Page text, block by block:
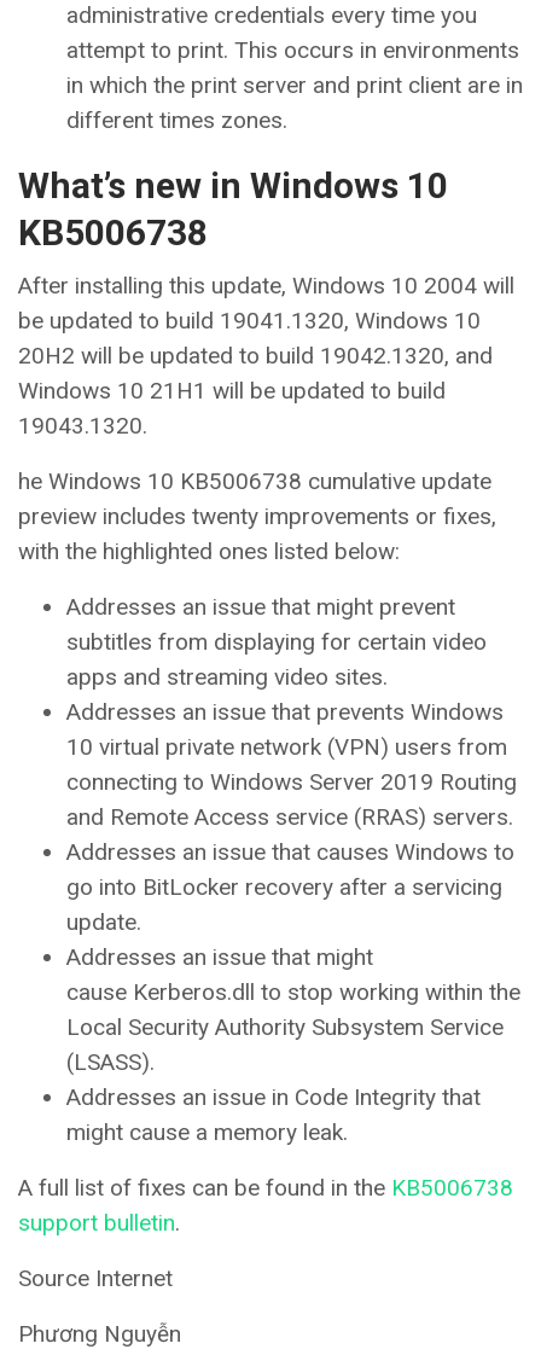
administrative credentials every time you
attempt to print. This occurs in environments
in which the print server and print client are in
different times zones.
What’s new in Windows 10
KB5006738
After installing this update, Windows 10 2004 will
be updated to build 19041.1320, Windows 10
20H2 will be updated to build 19042.1320, and
Windows 10 21H1 will be updated to build
19043.1320.
he Windows 10 KB5006738 cumulative update
preview includes twenty improvements or fixes,
with the highlighted ones listed below:
Addresses an issue that might prevent
subtitles from displaying for certain video
apps and streaming video sites.
Addresses an issue that prevents Windows
10 virtual private network (VPN) users from
connecting to Windows Server 2019 Routing
and Remote Access service (RRAS) servers.
Addresses an issue that causes Windows to
go into BitLocker recovery after a servicing
update.
Addresses an issue that might
cause Kerberos.dll to stop working within the
Local Security Authority Subsystem Service
(LSASS).
Addresses an issue in Code Integrity that
might cause a memory leak.
A full list of fixes can be found in the KB5006738
support bulletin.
Source Internet
Phương Nguyễn